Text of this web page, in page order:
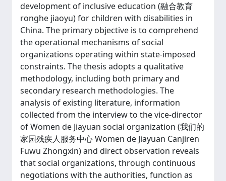
development of inclusive education (融合教育
ronghe jiaoyu) for children with disabilities in
China. The primary objective is to comprehend
the operational mechanisms of social
organizations operating within state-imposed
constraints. The thesis adopts a qualitative
methodology, including both primary and
secondary research methodologies. The
analysis of existing literature, information
collected from the interview to the vice-director
of Women de Jiayuan social organization (我们的
家园残疾人服务中心 Women de Jiayuan Canjiren
Fuwu Zhongxin) and direct observation reveals
that social organizations, through continuous
negotiations with the authorities, function as